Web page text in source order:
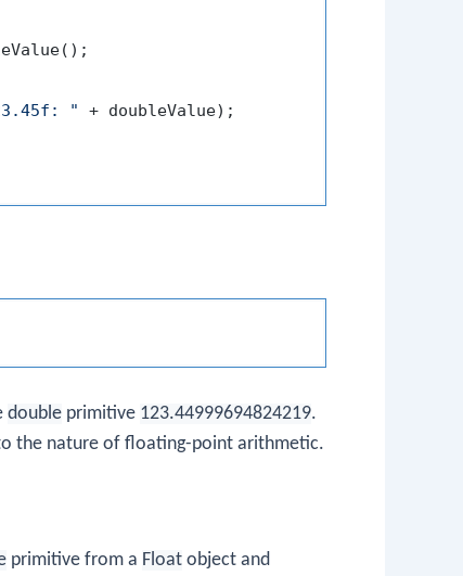
"
+ doubleValue);
double primitive 123.44999694824219.
the nature of floating-point arithmetic.
primitive from a Float object and